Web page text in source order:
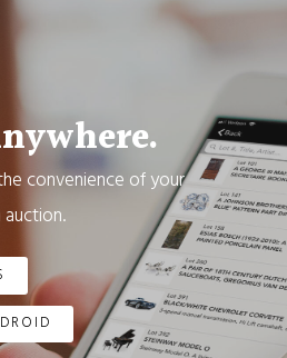
convenience of your
auction.